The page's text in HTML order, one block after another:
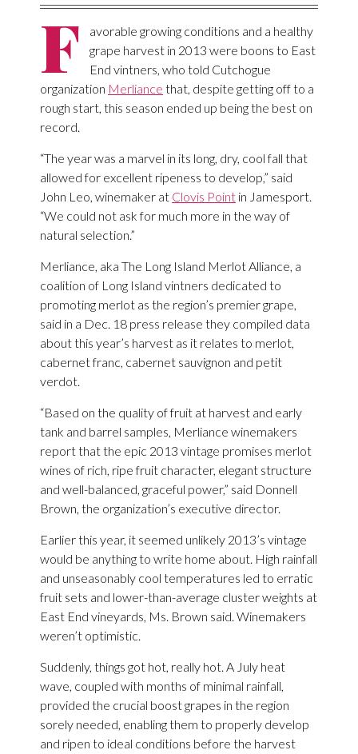
F
avorable growing conditions and a healthy
grape harvest in 2013 were boons to East
End vintners, who told Cutchogue
organization Merliance that, despite getting off to a
rough start, this season ended up being the best on
record.
“The year was a marvel in its long, dry, cool fall that
allowed for excellent ripeness to develop,” said
John Leo, winemaker at Clovis Point in Jamesport.
“We could not ask for much more in the way of
natural selection.”
Merliance, aka The Long Island Merlot Alliance, a
coalition of Long Island vintners dedicated to
promoting merlot as the region’s premier grape,
said in a Dec. 18 press release they compiled data
about this year’s harvest as it relates to merlot,
cabernet franc, cabernet sauvignon and petit
verdot.
“Based on the quality of fruit at harvest and early
tank and barrel samples, Merliance winemakers
report that the epic 2013 vintage promises merlot
wines of rich, ripe fruit character, elegant structure
and well-balanced, graceful power,” said Donnell
Brown, the organization’s executive director.
Earlier this year, it seemed unlikely 2013’s vintage
would be anything to write home about. High rainfall
and unseasonably cool temperatures led to erratic
fruit sets and lower-than-average cluster weights at
East End vineyards, Ms. Brown said. Winemakers
weren’t optimistic.
Suddenly, things got hot, really hot. A July heat
wave, coupled with months of minimal rainfall,
provided the crucial boost grapes in the region
sorely needed, enabling them to properly develop
and ripen to ideal conditions before the harvest